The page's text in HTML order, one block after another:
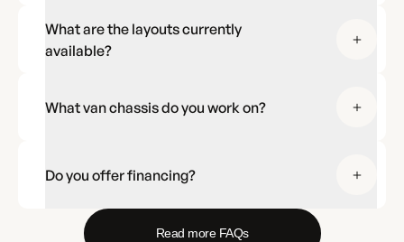
What are the layouts currently
available?
What van chassis do you work on?
Do you offer financing?
Read more FAQs